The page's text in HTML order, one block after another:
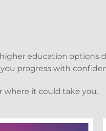
education
progress with
where it could take you.